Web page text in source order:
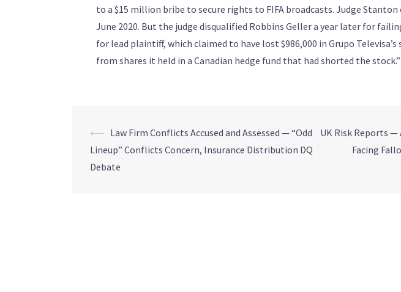
to a $15 million bribe to secure rights to FIFA broadcasts. Judge
June 2020. But the judge disqualified Robbins Geller a year later for
for lead plaintiff, which claimed to have lost $986,000 in Grupo
from shares it held in a Canadian hedge fund that had shorted the stock.”
⟵ Law Firm Conflicts Accused and Assessed — “Odd
Lineup” Conflicts Concern, Insurance Distribution DQ
Debate
UK Risk Reports —
Facing